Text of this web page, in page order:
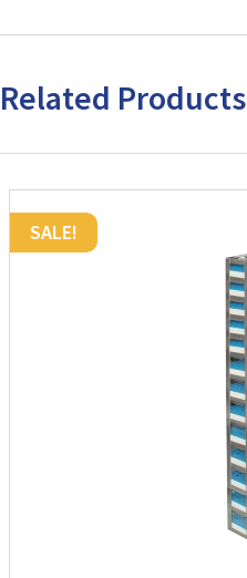
Related Products
SALE!